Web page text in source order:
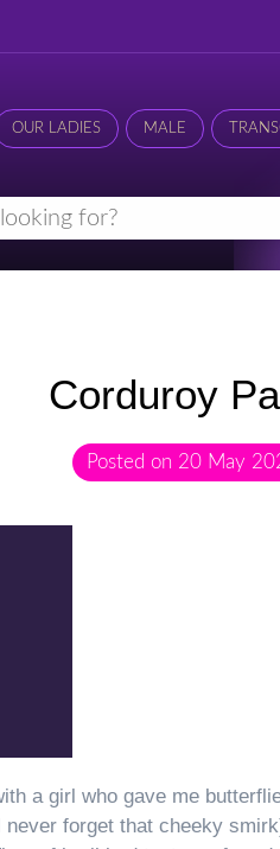
OUR LADIES MALE
Corduroy
Posted on 20 May
a girl who gave me
never forget that cheeky